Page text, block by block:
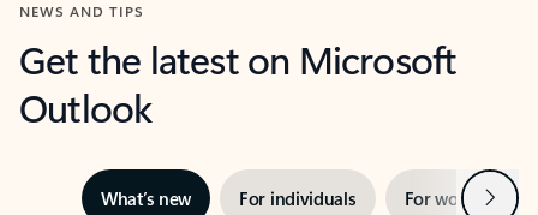
NEWS AND TIPS
Get the latest on Microsoft
Outlook
What’s new For individuals For work Next